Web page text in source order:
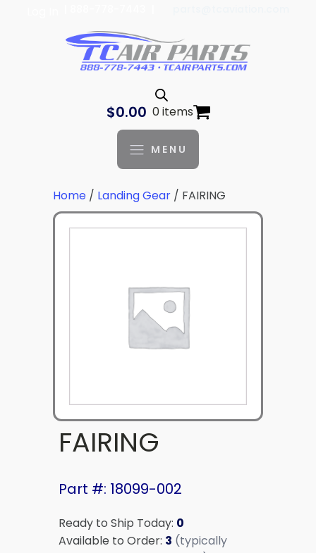
$0.00 0 items
MENU
Home / Landing Gear / FAIRING
FAIRING
Part #: 18099-002
Ready to Ship Today: 0
Available to Order: 3 (typically